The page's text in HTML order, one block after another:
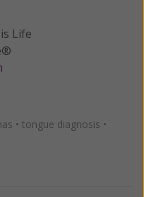
Life
• tongue diagnosis •